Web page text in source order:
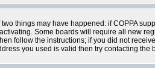
things may have happened: if COPPA
Some boards will require all new
follow the instructions; if you did not
you used is valid then try contacting the